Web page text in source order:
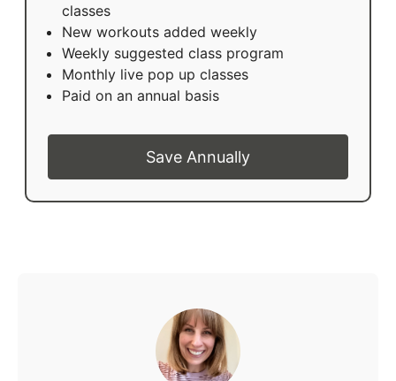
classes
New workouts added weekly
Weekly suggested class program
Monthly live pop up classes
Paid on an annual basis
Save Annually